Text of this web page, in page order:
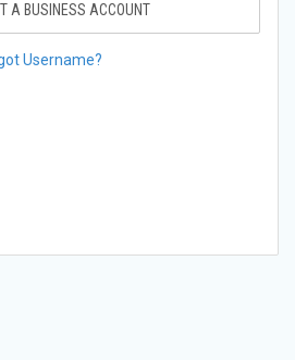
A BUSINESS ACCOUNT
Username?